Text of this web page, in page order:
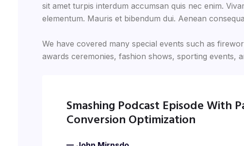
sit amet turpis interdum accumsan quis nec enim.
elementum. Mauris et bibendum dui. Aenean
We have covered many special events such as
awards ceremonies, fashion shows, sporting events,
Smashing Podcast Episode With
Conversion Optimization